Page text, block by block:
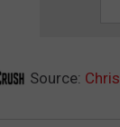
Source: